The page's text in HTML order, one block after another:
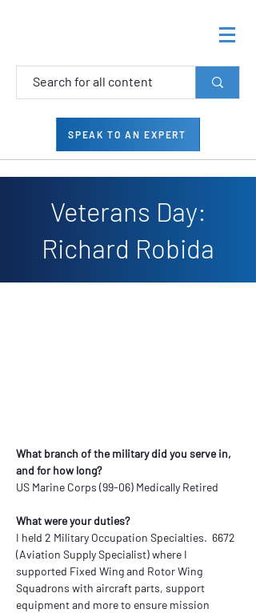
SPEAK TO AN EXPERT
Veterans Day:
Richard Robida
What branch of the military did you serve in,
and for how long?
US Marine Corps (99-06) Medically Retired
What were your duties?
I held 2 Military Occupation Specialties.  6672
(Aviation Supply Specialist) where I
supported Fixed Wing and Rotor Wing
Squadrons with aircraft parts, support
equipment and more to ensure mission